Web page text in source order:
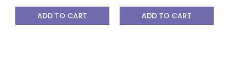
ADD TO CART ADD TO CART